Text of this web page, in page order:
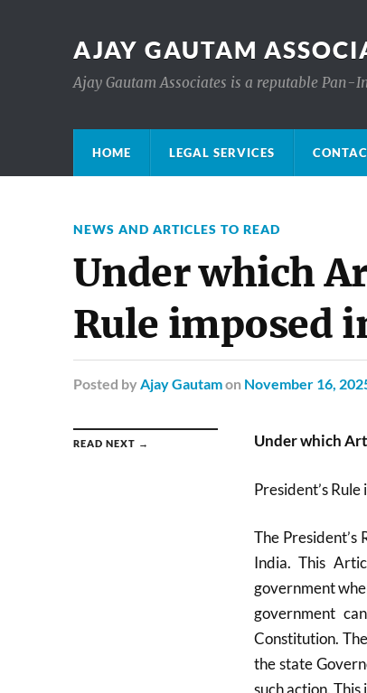
AJAY GAUTAM
Ajay Gautam Associates is a reputable
HOME LEGAL SERVICES
NEWS AND ARTICLES TO READ
Under which
Rule imposed
Posted by Ajay Gautamon November 16,
READ NEXT → Under which
President’s
The
India. This
government
government
Constitution.
the state
such action.